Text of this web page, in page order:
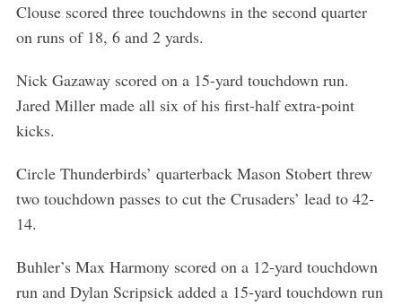
Clouse scored three touchdowns in the second quarter
on runs of 18, 6 and 2 yards.
Nick Gazaway scored on a 15-yard touchdown run.
Jared Miller made all six of his first-half extra-point
kicks.
Circle Thunderbirds’ quarterback Mason Stobert threw
two touchdown passes to cut the Crusaders’ lead to 42-
14.
Buhler’s Max Harmony scored on a 12-yard touchdown
run and Dylan Scripsick added a 15-yard touchdown run